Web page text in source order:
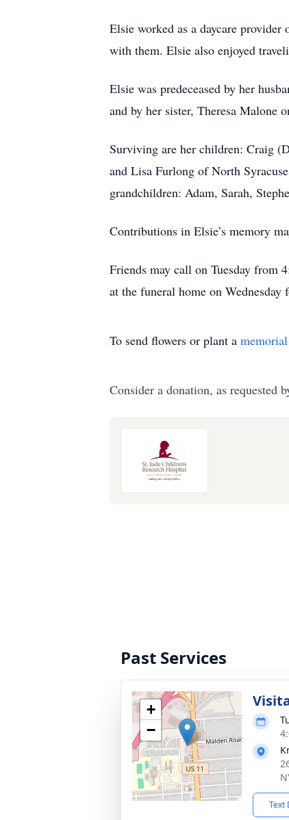
Elsie worked as a daycare
with them. Elsie also enjoyed
Elsie was predeceased by her
and by her sister, Theresa Malone
Surviving are her children: Craig
and Lisa Furlong of North
grandchildren: Adam, Sarah,
Contributions in Elsie’s memory
Friends may call on Tuesday from
at the funeral home on
To send flowers or plant a
Consider a donation, as requested
Past Services
+
−
Text